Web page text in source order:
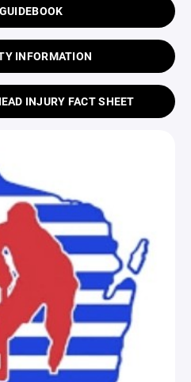
INFORMATION
INJURY FACT SHEET